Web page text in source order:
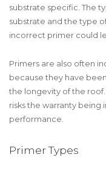
substrate specific. The
substrate and the type
incorrect primer could
Primers are also often
because they have
the longevity of the
risks the warranty being
performance.
Primer Types